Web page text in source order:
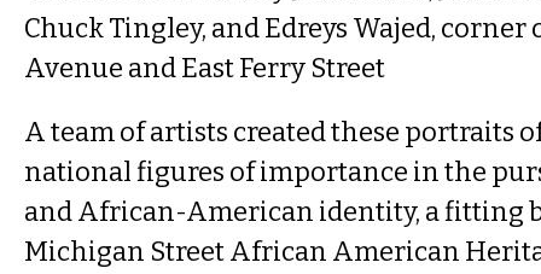
Chuck Tingley, and Edreys Wajed,
Avenue and East Ferry Street
A team of artists created these portraits
national figures of importance in the
and African-American identity, a fitting
Michigan Street African American